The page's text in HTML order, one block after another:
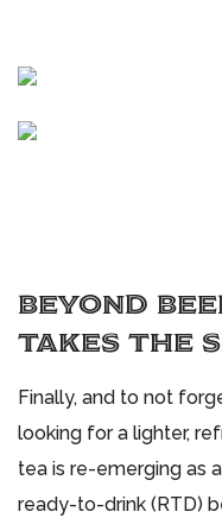
BEYOND
TAKES THE
Finally, and to not
looking for a lighter,
tea is re-emerging as
ready-to-drink (RTD)